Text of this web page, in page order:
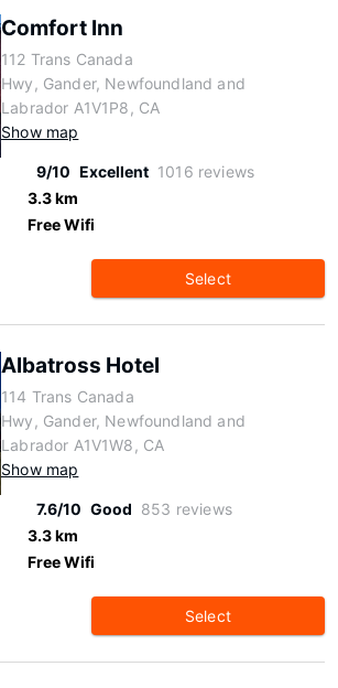
Comfort Inn
112 Trans Canada
Hwy, Gander, Newfoundland and
Labrador A1V1P8, CA
Show map
9/10 Excellent 1016 reviews
3.3 km
Free Wifi
Select
Albatross Hotel
114 Trans Canada
Hwy, Gander, Newfoundland and
Labrador A1V1W8, CA
Show map
7.6/10 Good 853 reviews
3.3 km
Free Wifi
Select